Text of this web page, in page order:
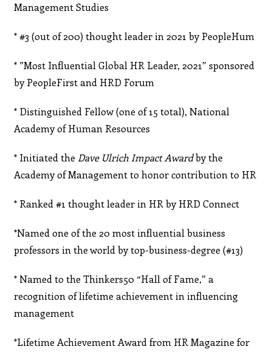
Management Studies
* #3 (out of 200) thought leader in 2021 by PeopleHum
* ”Most Influential Global HR Leader, 2021” sponsored
by PeopleFirst and HRD Forum
* Distinguished Fellow (one of 15 total), National
Academy of Human Resources
* Initiated the Dave Ulrich Impact Awardby the
Academy of Management to honor contribution to HR
* Ranked #1 thought leader in HR by HRD Connect
*Named one of the 20 most influential business
professors in the world by top-business-degree (#13)
* Named to the Thinkers50 “Hall of Fame,” a
recognition of lifetime achievement in influencing
management
*Lifetime Achievement Award from HR Magazine for